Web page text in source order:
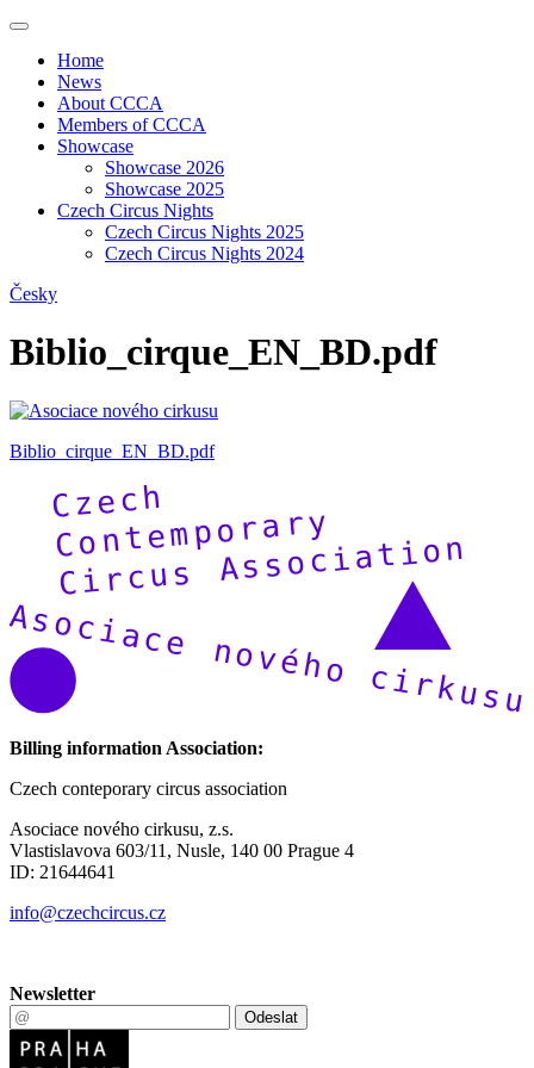
Home
News
About CCCA
Members of CCCA
Showcase
Showcase 2026
Showcase 2025
Czech Circus Nights
Czech Circus Nights 2025
Czech Circus Nights 2024
Česky
Biblio_cirque_EN_BD.pdf
Biblio_cirque_EN_BD.pdf
Billing information Association:
Czech conteporary circus association
Asociace nového cirkusu, z.s.
Vlastislavova 603/11, Nusle, 140 00 Prague 4
ID: 21644641
info@czechcircus.cz
Newsletter
Odeslat